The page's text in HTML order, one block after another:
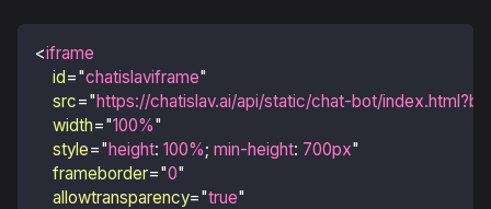
<iframe
id="chatislaviframe"
src="https://chatislav.ai/api/static/chat-bot/
width="100%"
style="height: 100%; min-height: 700px"
frameborder="0"
allowtransparency="true"